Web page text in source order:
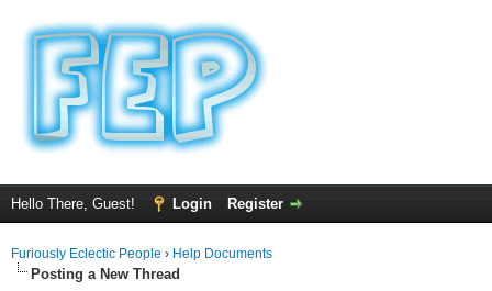
Hello There, Guest! Login Register
Furiously Eclectic People › Help Documents
Posting a New Thread